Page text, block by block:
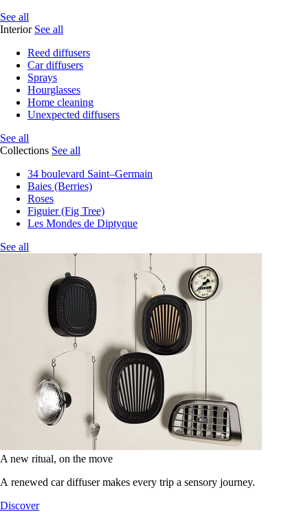
See all
Interior See all
Reed diffusers
Car diffusers
Sprays
Hourglasses
Home cleaning
Unexpected diffusers
See all
Collections See all
34 boulevard Saint–Germain
Baies (Berries)
Roses
Figuier (Fig Tree)
Les Mondes de Diptyque
See all
A new ritual, on the move
A renewed car diffuser makes every trip a sensory journey.
Discover